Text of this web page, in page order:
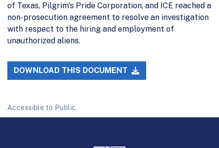
of Texas, Pilgrim's Pride Corporation, and ICE reached a
non-prosecution agreement to resolve an investigation
with respect to the hiring and employment of
unauthorized aliens.
DOWNLOAD THIS DOCUMENT
Accessible to Public.